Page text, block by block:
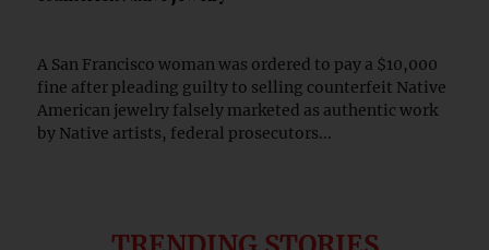
A San Francisco woman was ordered to pay a $10,000
fine after pleading guilty to selling counterfeit Native
American jewelry falsely marketed as authentic work
by Native artists, federal prosecutors...